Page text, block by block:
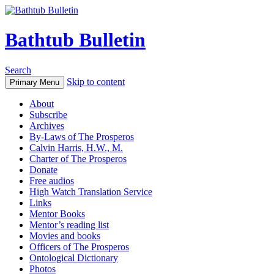
Bathtub Bulletin
Search
Primary Menu Skip to content
About
Subscribe
Archives
By-Laws of The Prosperos
Calvin Harris, H.W., M.
Charter of The Prosperos
Donate
Free audios
High Watch Translation Service
Links
Mentor Books
Mentor’s reading list
Movies and books
Officers of The Prosperos
Ontological Dictionary
Photos